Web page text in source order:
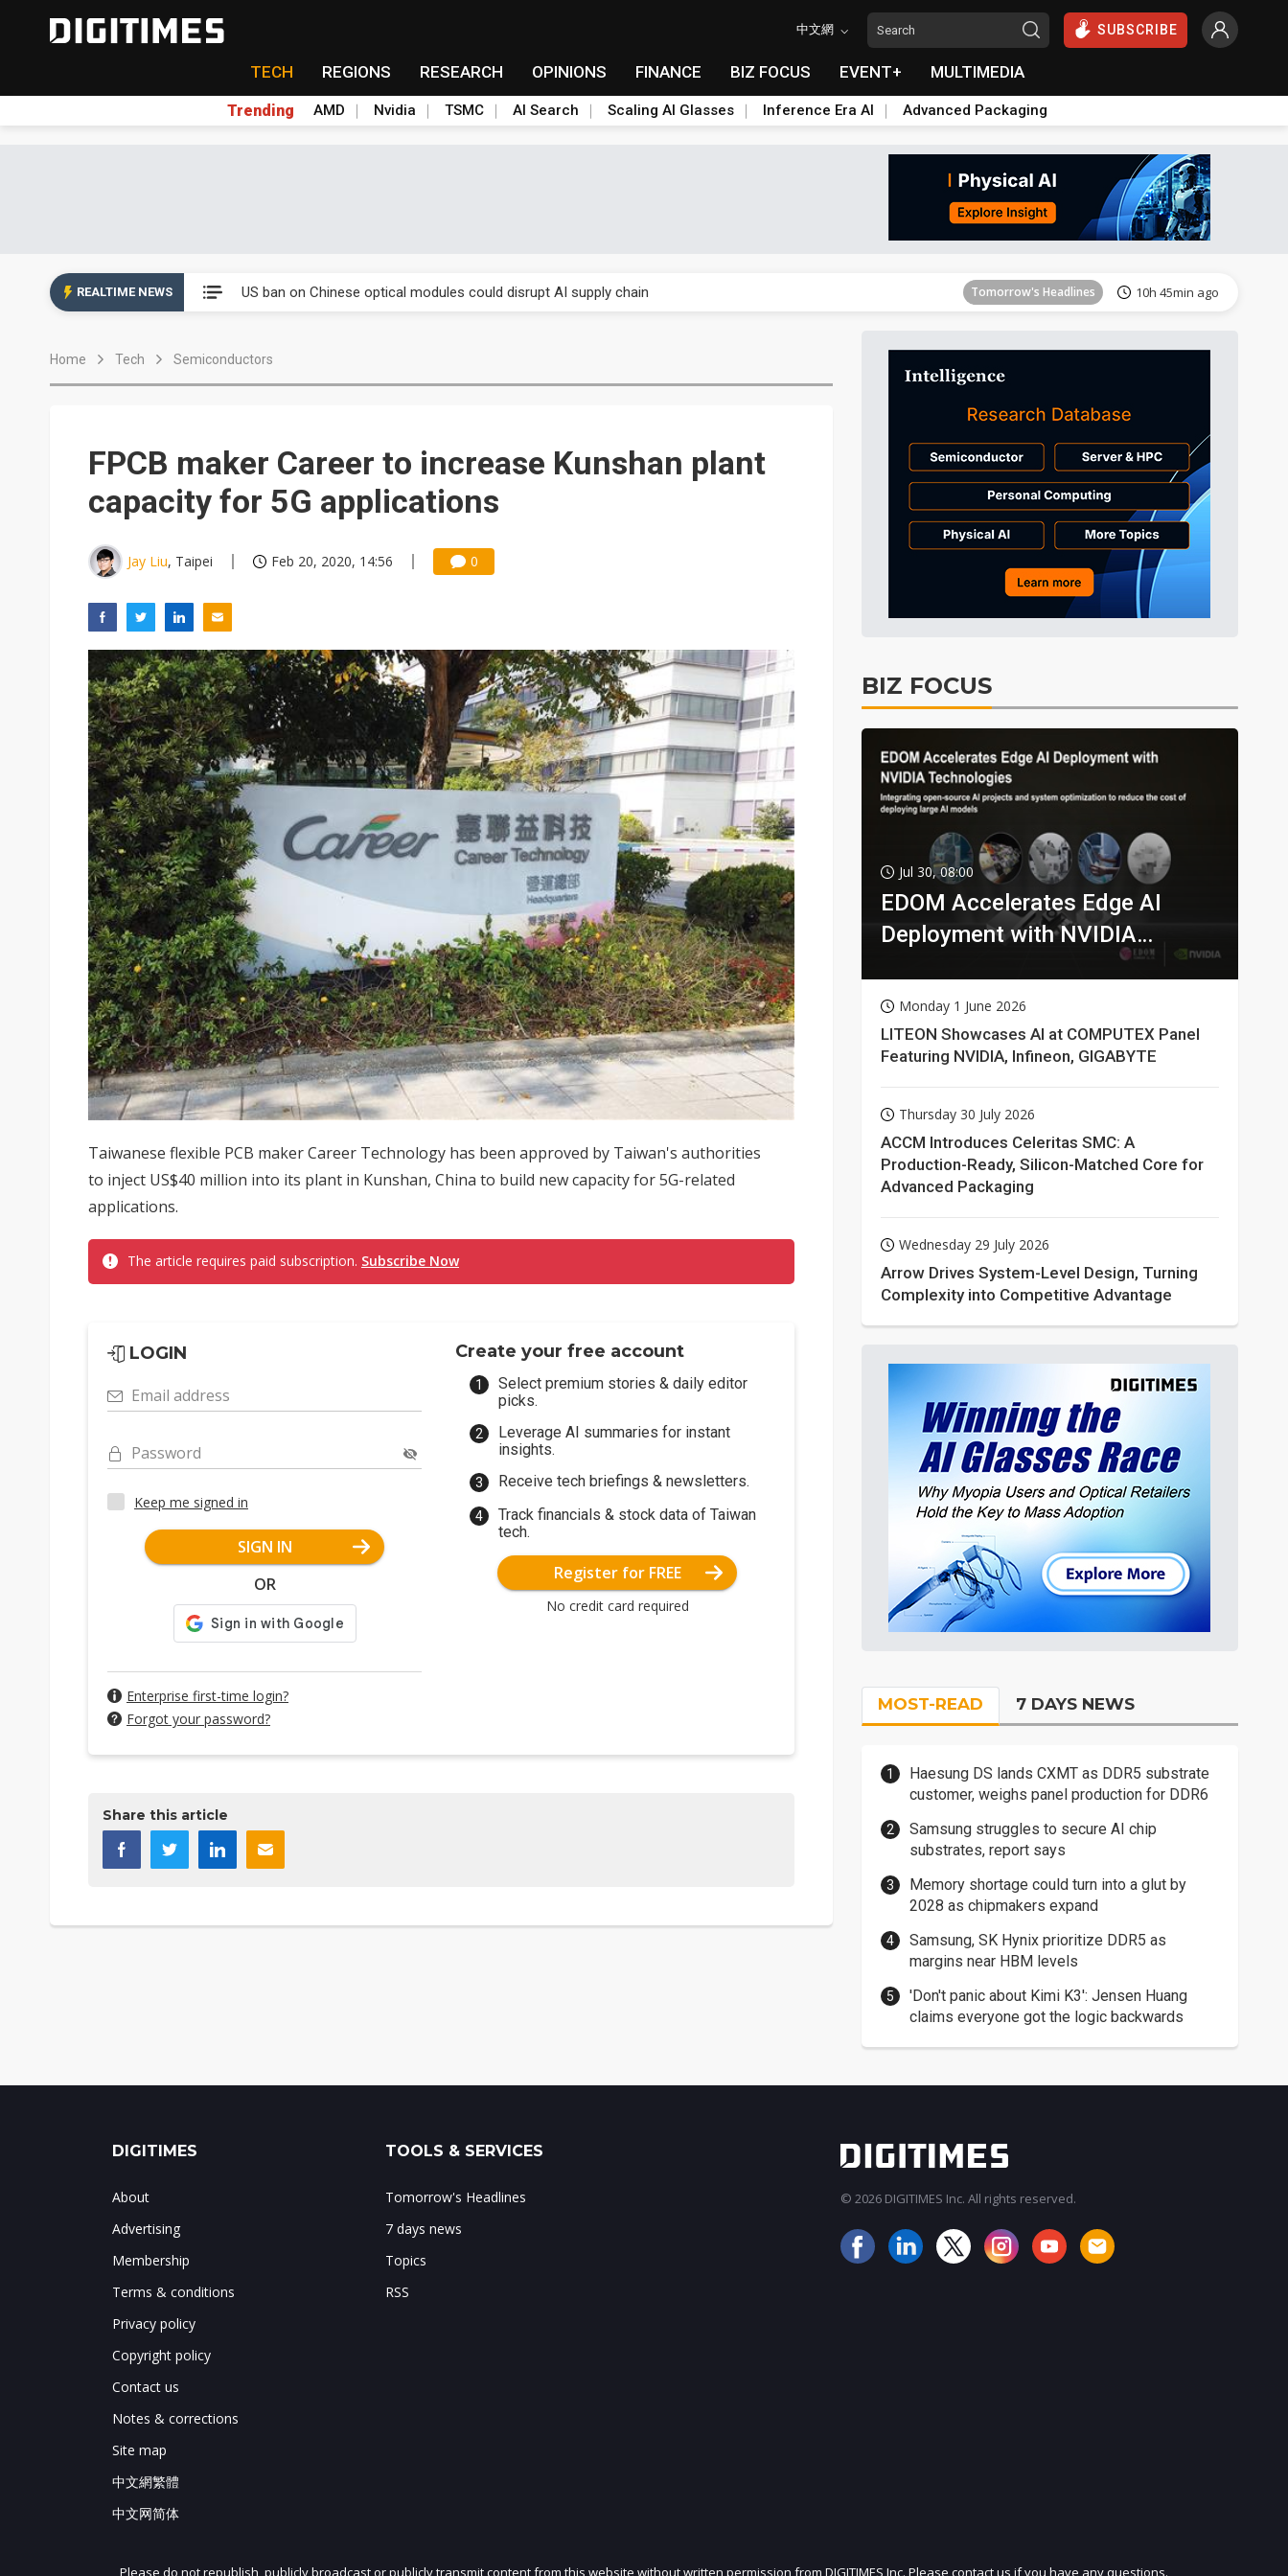
中文網 SUBSCRIBE
TECH REGIONS RESEARCH OPINIONS FINANCE BIZ FOCUS EVENT+ MULTIMEDIA
Trending AMD Nvidia TSMC AI Search Scaling AI Glasses Inference Era AI Advanced Packaging
REALTIME NEWS US ban on Chinese optical modules could disrupt AI supply chain Tomorrow's Headlines 10h 45min ago
Exclusive: STATS ChipPAC plans broad price hikes in 2H26 as AI demand stays strong
Tomorrow's Headlines
Tomorrow's Headlines 10h 46min ago
Tomorrow's Headlines 10h 46min ago
US ban on Chinese optical modules could disrupt AI supply chain Tomorrow's Headlines 10h 45min ago
Home Tech Semiconductors
FPCB maker Career to increase Kunshan plant
capacity for 5G applications
Jay Liu, Taipei Feb 20, 2020, 14:56 0
Taiwanese flexible PCB maker Career Technology has been approved by Taiwan's authorities
to inject US$40 million into its plant in Kunshan, China to build new capacity for 5G-related
applications.
The article requires paid subscription. Subscribe Now
LOGIN
Email address
Password
Keep me signed in
SIGN IN
OR
Enterprise first-time login?
Forgot your password?
Create your free account
Select premium stories & daily editor
picks.
Leverage AI summaries for instant
insights.
Receive tech briefings & newsletters.
Track financials & stock data of Taiwan
tech.
Register for FREE
No credit card required
Share this article
BIZ FOCUS
Jul 30, 08:00
EDOM Accelerates Edge AI
Deployment with NVIDIA
Monday 1 June 2026
LITEON Showcases AI at COMPUTEX Panel
Featuring NVIDIA, Infineon, GIGABYTE
Thursday 30 July 2026
ACCM Introduces Celeritas SMC: A
Production-Ready, Silicon-Matched Core for
Advanced Packaging
Wednesday 29 July 2026
Arrow Drives System-Level Design, Turning
Complexity into Competitive Advantage
MOST-READ 7 DAYS NEWS
Haesung DS lands CXMT as DDR5 substrate
customer, weighs panel production for DDR6
Samsung struggles to secure AI chip
substrates, report says
Memory shortage could turn into a glut by
2028 as chipmakers expand
Samsung, SK Hynix prioritize DDR5 as
margins near HBM levels
'Don't panic about Kimi K3': Jensen Huang
claims everyone got the logic backwards
JOIN OUR MAILING LIST
DIGITIMES
About
Advertising
Membership
Terms & conditions
Privacy policy
Copyright policy
Contact us
Notes & corrections
Site map
中文網繁體
中文网简体
TOOLS & SERVICES
Tomorrow's Headlines
7 days news
Topics
RSS
© 2026 DIGITIMES Inc. All rights reserved.
Please do not republish, publicly broadcast or publicly transmit content from this website without written permission from DIGITIMES Inc. Please contact us if you have any questions.